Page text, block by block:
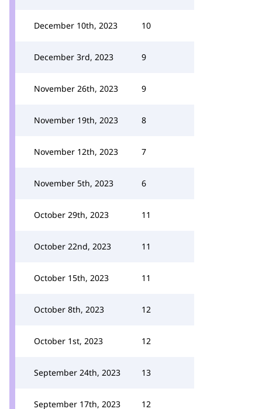
December 10th, 2023 10
December 3rd, 2023 9
November 26th, 2023 9
November 19th, 2023 8
November 12th, 2023 7
November 5th, 2023 6
October 29th, 2023 11
October 22nd, 2023 11
October 15th, 2023 11
October 8th, 2023 12
October 1st, 2023 12
September 24th, 2023 13
September 17th, 2023 12